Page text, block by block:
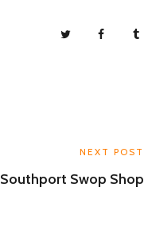
NEXT POST
Southport Swop Shop